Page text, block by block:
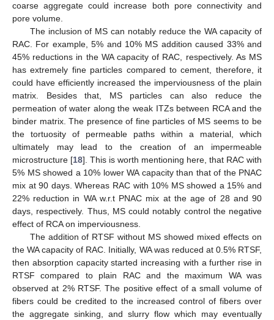
coarse aggregate could increase both pore connectivity and
pore volume.
The inclusion of MS can notably reduce the WA capacity of
RAC. For example, 5% and 10% MS addition caused 33% and
45% reductions in the WA capacity of RAC, respectively. As MS
has extremely fine particles compared to cement, therefore, it
could have efficiently increased the imperviousness of the plain
matrix. Besides that, MS particles can also reduce the
permeation of water along the weak ITZs between RCA and the
binder matrix. The presence of fine particles of MS seems to be
the tortuosity of permeable paths within a material, which
ultimately may lead to the creation of an impermeable
microstructure [18]. This is worth mentioning here, that RAC with
5% MS showed a 10% lower WA capacity than that of the PNAC
mix at 90 days. Whereas RAC with 10% MS showed a 15% and
22% reduction in WA w.r.t PNAC mix at the age of 28 and 90
days, respectively. Thus, MS could notably control the negative
effect of RCA on imperviousness.
The addition of RTSF without MS showed mixed effects on
the WA capacity of RAC. Initially, WA was reduced at 0.5% RTSF,
then absorption capacity started increasing with a further rise in
RTSF compared to plain RAC and the maximum WA was
observed at 2% RTSF. The positive effect of a small volume of
fibers could be credited to the increased control of fibers over
the aggregate sinking, and slurry flow which may eventually